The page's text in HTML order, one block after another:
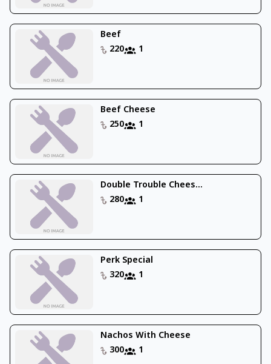
Beef
220
1
Beef Cheese
250
1
Double Trouble Chees...
280
1
Perk Special
320
1
Nachos With Cheese
300
1